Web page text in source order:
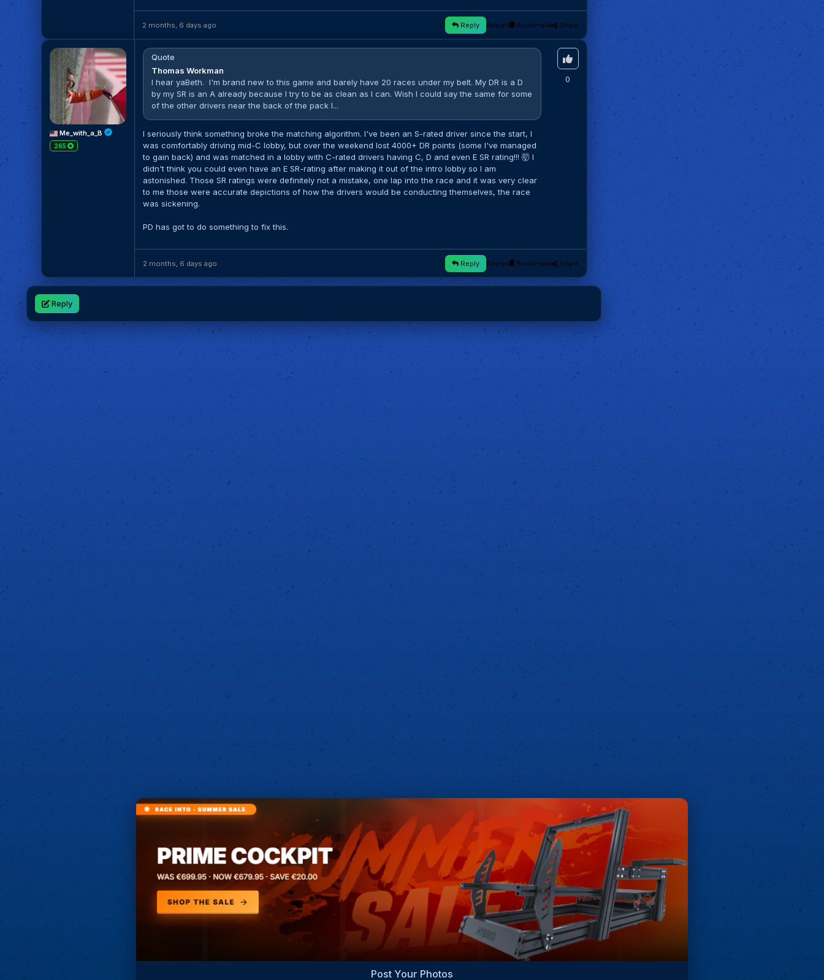
2 months, 6 days ago Reply Report Bookmark Share
Me_with_a_B
265
0
Quote
Thomas Workman
I hear yaBeth. I'm brand new to this game and barely have 20 races under my belt. My DR is a D
by my SR is an A already because I try to be as clean as I can. Wish I could say the same for some
of the other drivers near the back of the pack l...
I seriously think something broke the matching algorithm. I've been an S-rated driver since the start, I
was comfortably driving mid-C lobby, but over the weekend lost 4000+ DR points (some I've managed
to gain back) and was matched in a lobby with C-rated drivers having C, D and even E SR rating!!! 🤯 I
didn't think you could even have an E SR-rating after making it out of the intro lobby so I am
astonished. Those SR ratings were definitely not a mistake, one lap into the race and it was very clear
to me those were accurate depictions of how the drivers would be conducting themselves, the race
was sickening.
PD has got to do something to fix this.
2 months, 6 days ago Reply Report Bookmark Share
Reply
Post Your Photos